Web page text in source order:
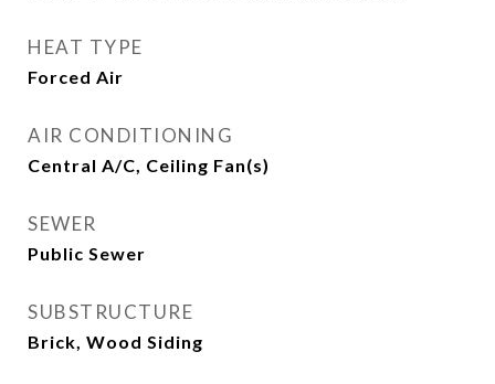
HEAT TYPE
Forced Air
AIR CONDITIONING
Central A/C, Ceiling Fan(s)
SEWER
Public Sewer
SUBSTRUCTURE
Brick, Wood Siding